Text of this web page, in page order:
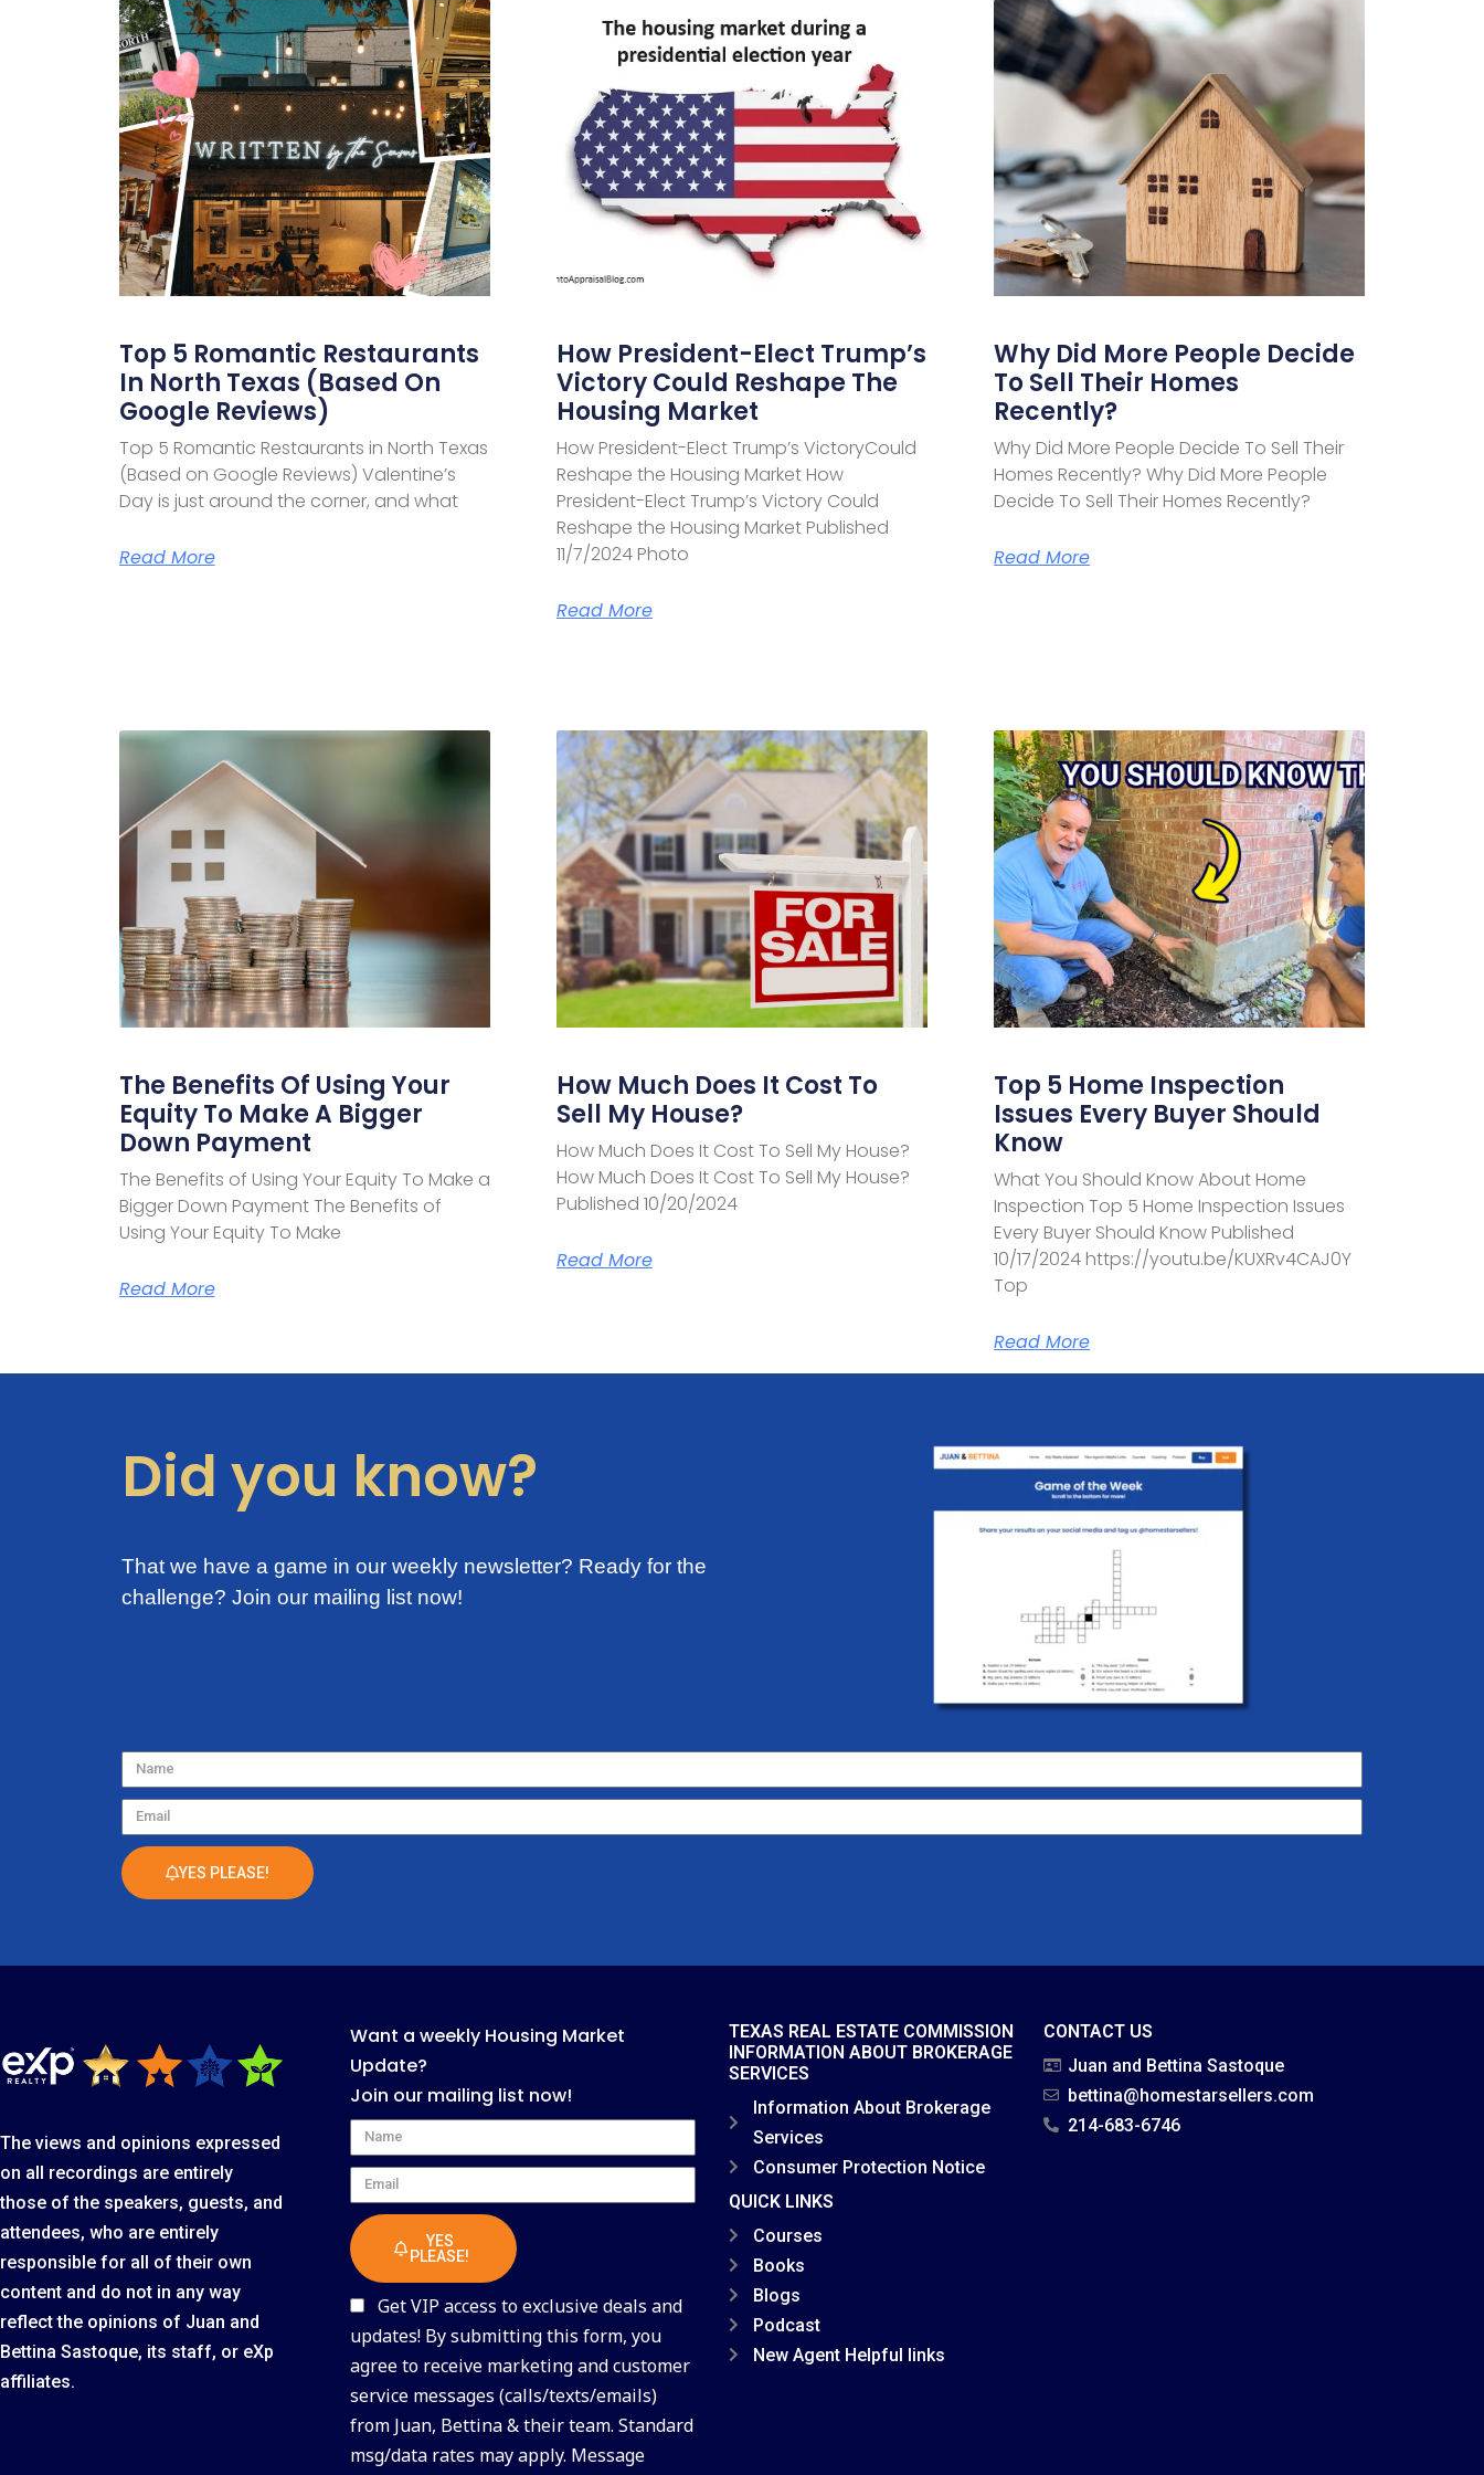
Top 5 Romantic Restaurants
In North Texas (Based On
Google Reviews)
Top 5 Romantic Restaurants in North Texas
(Based on Google Reviews) Valentine’s
Day is just around the corner, and what
Read More
How President-Elect Trump’s
Victory Could Reshape The
Housing Market
How President-Elect Trump’s VictoryCould
Reshape the Housing Market How
President-Elect Trump’s Victory Could
Reshape the Housing Market Published
11/7/2024 Photo
Read More
Why Did More People Decide
To Sell Their Homes
Recently?
Why Did More People Decide To Sell Their
Homes Recently? Why Did More People
Decide To Sell Their Homes Recently?
Read More
The Benefits Of Using Your
Equity To Make A Bigger
Down Payment
The Benefits of Using Your Equity To Make a
Bigger Down Payment The Benefits of
Using Your Equity To Make
Read More
How Much Does It Cost To
Sell My House?
How Much Does It Cost To Sell My House?
How Much Does It Cost To Sell My House?
Published 10/20/2024
Read More
Top 5 Home Inspection
Issues Every Buyer Should
Know
What You Should Know About Home
Inspection Top 5 Home Inspection Issues
Every Buyer Should Know Published
10/17/2024 https://youtu.be/KUXRv4CAJ0Y
Top
Read More
Did you know?
That we have a game in our weekly newsletter? Ready for the
challenge? Join our mailing list now!
Name
Email
YES PLEASE!
The views and opinions expressed
on all recordings are entirely
those of the speakers, guests, and
attendees, who are entirely
responsible for all of their own
content and do not in any way
reflect the opinions of Juan and
Bettina Sastoque, its staff, or eXp
affiliates.
Want a weekly Housing Market
Update?
Join our mailing list now!
Name
Email
YES
PLEASE!
Get VIP access to exclusive deals and
updates! By submitting this form, you
agree to receive marketing and customer
service messages (calls/texts/emails)
from Juan, Bettina & their team. Standard
msg/data rates may apply. Message
TEXAS REAL ESTATE COMMISSION
INFORMATION ABOUT BROKERAGE
SERVICES
Information About Brokerage
Services
Consumer Protection Notice
QUICK LINKS
Courses
Books
Blogs
Podcast
New Agent Helpful links
CONTACT US
Juan and Bettina Sastoque
bettina@homestarsellers.com
214-683-6746